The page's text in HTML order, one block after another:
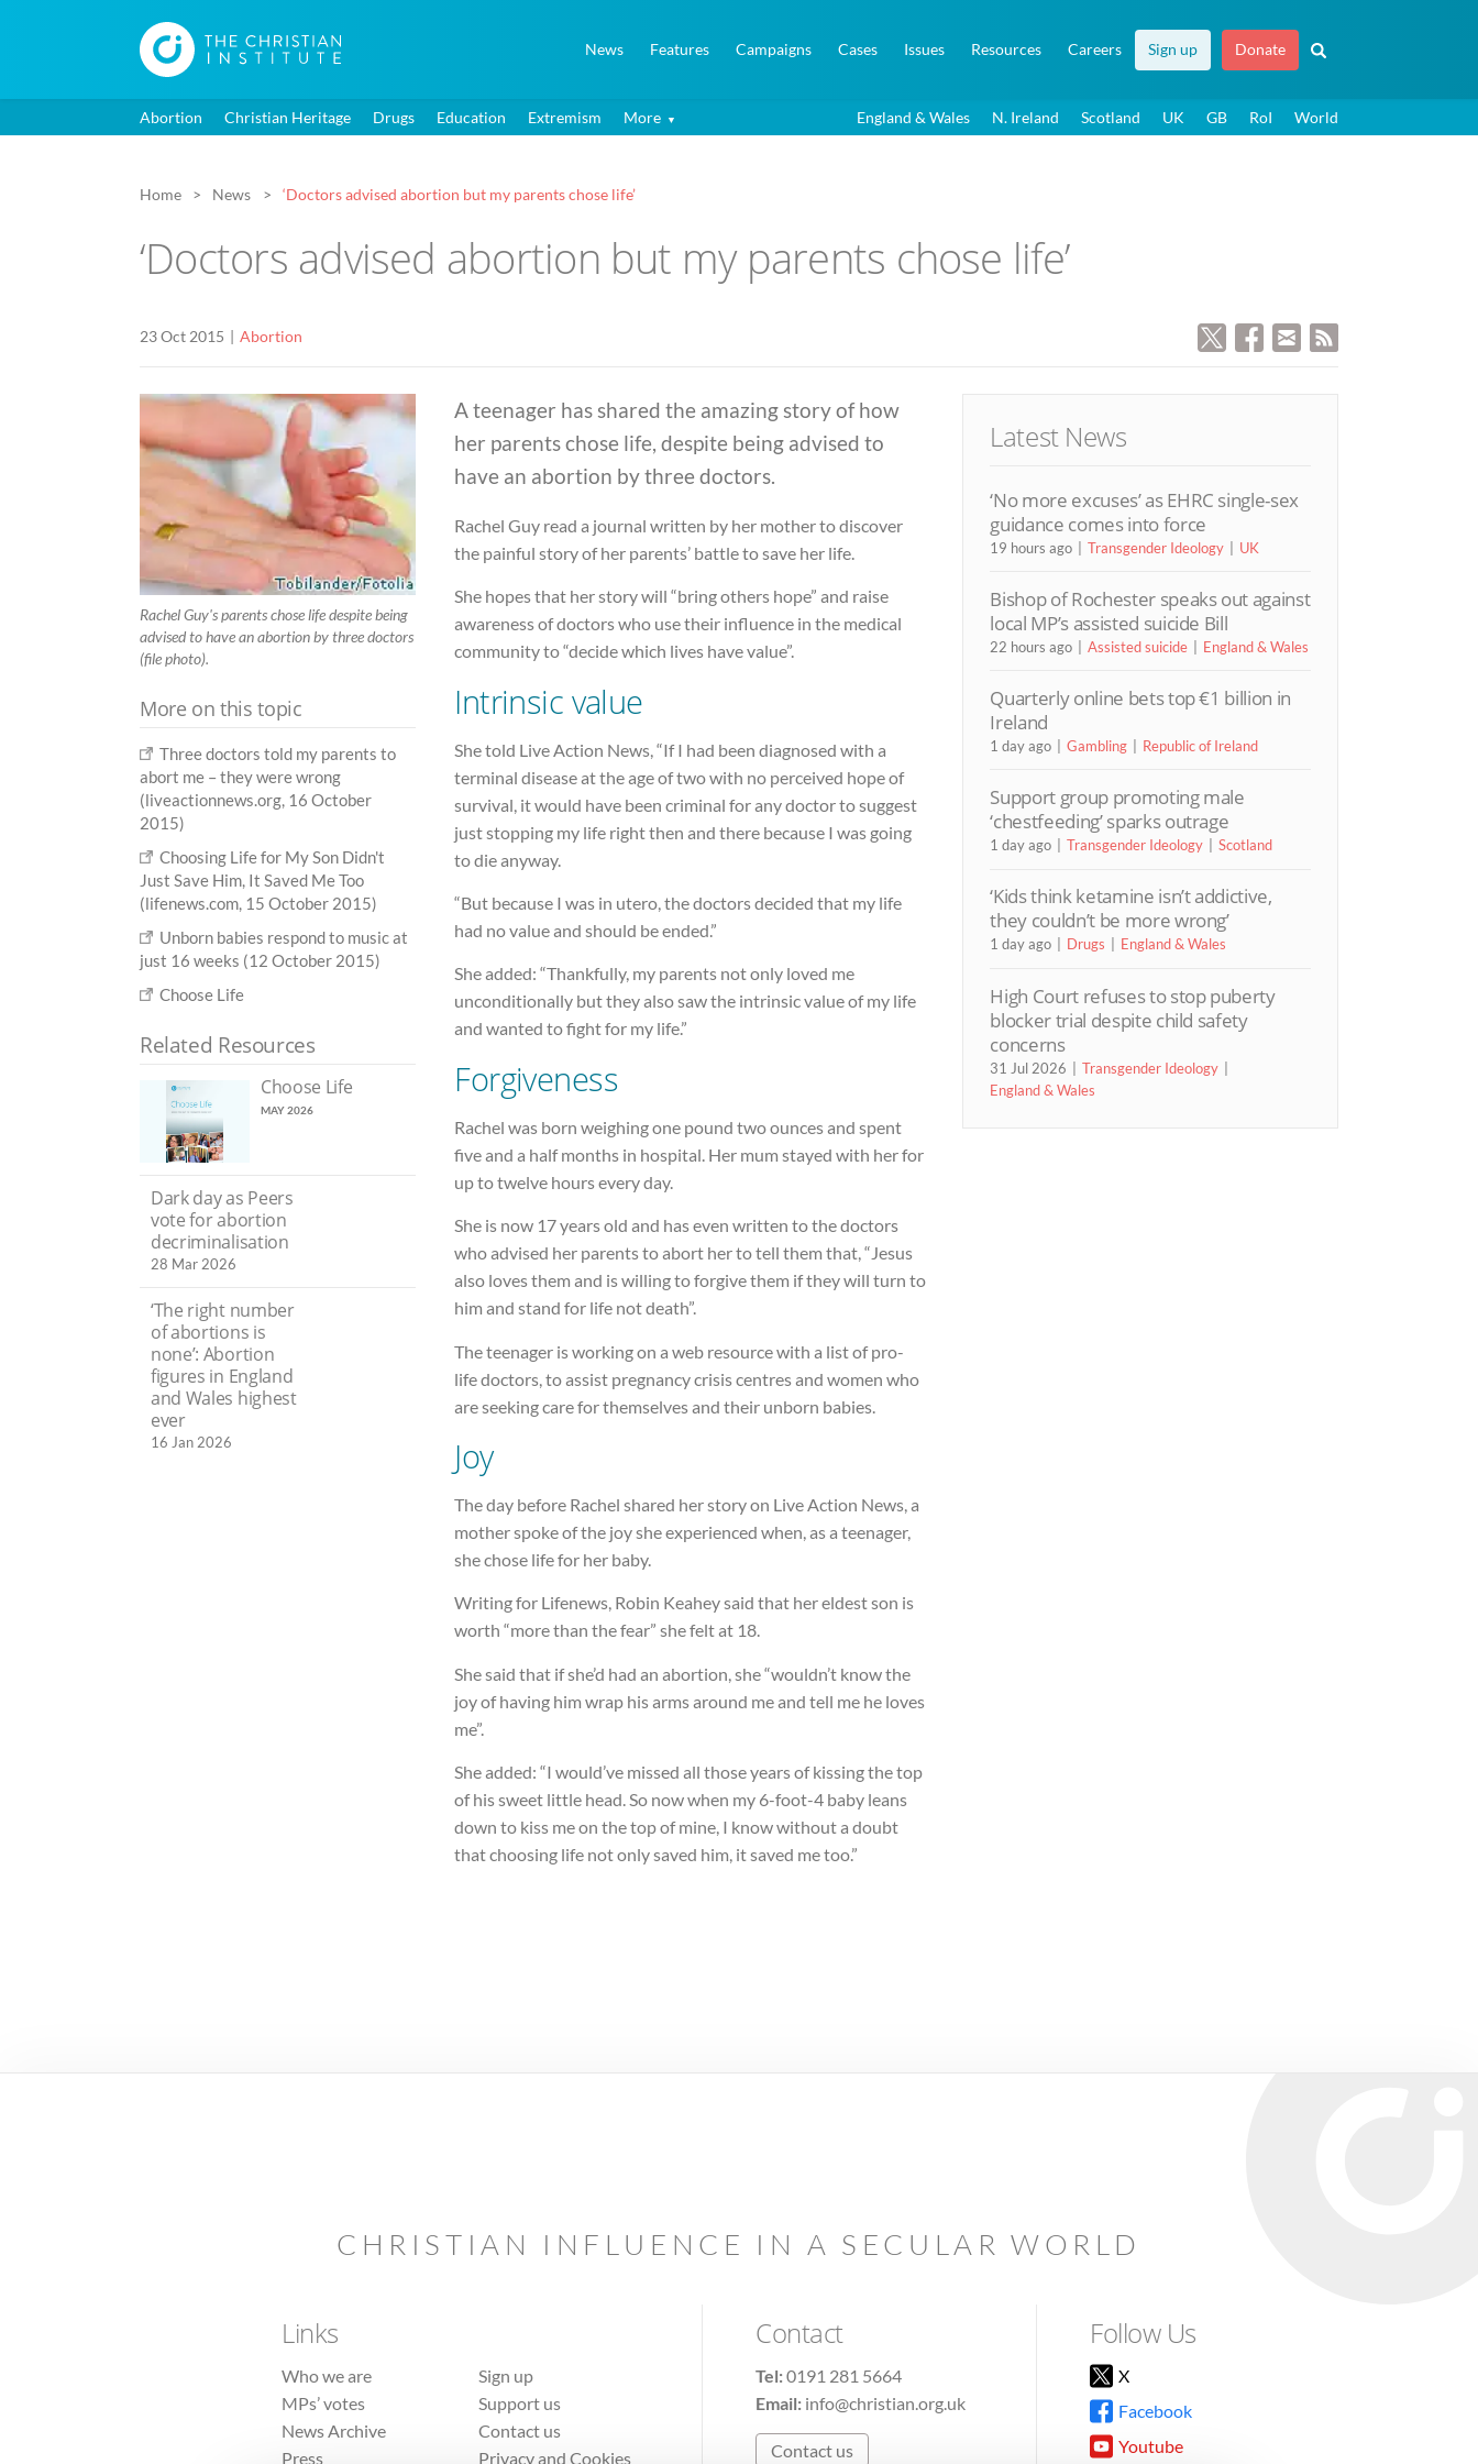
News Features Campaigns Cases Issues Resources Careers Sign up Donate
Abortion Christian Heritage Drugs Education Extremism More England & Wales N. Ireland Scotland UK GB RoI World
Home News ‘Doctors advised abortion but my parents chose life’
‘Doctors advised abortion but my parents chose life’
23 Oct 2015 Abortion
Rachel Guy's parents chose life despite being
advised to have an abortion by three doctors
(file photo).
A teenager has shared the amazing story of how
her parents chose life, despite being advised to
have an abortion by three doctors.
Rachel Guy read a journal written by her mother to discover
the painful story of her parents’ battle to save her life.
She hopes that her story will “bring others hope” and raise
awareness of doctors who use their influence in the medical
community to “decide which lives have value”.
Intrinsic value
She told Live Action News, “If I had been diagnosed with a
terminal disease at the age of two with no perceived hope of
survival, it would have been criminal for any doctor to suggest
just stopping my life right then and there because I was going
to die anyway.
“But because I was in utero, the doctors decided that my life
had no value and should be ended.”
She added: “Thankfully, my parents not only loved me
unconditionally but they also saw the intrinsic value of my life
and wanted to fight for my life.”
Forgiveness
Rachel was born weighing one pound two ounces and spent
five and a half months in hospital. Her mum stayed with her for
up to twelve hours every day.
She is now 17 years old and has even written to the doctors
who advised her parents to abort her to tell them that, “Jesus
also loves them and is willing to forgive them if they will turn to
him and stand for life not death”.
The teenager is working on a web resource with a list of pro-
life doctors, to assist pregnancy crisis centres and women who
are seeking care for themselves and their unborn babies.
Joy
The day before Rachel shared her story on Live Action News, a
mother spoke of the joy she experienced when, as a teenager,
she chose life for her baby.
Writing for Lifenews, Robin Keahey said that her eldest son is
worth “more than the fear” she felt at 18.
She said that if she’d had an abortion, she “wouldn’t know the
joy of having him wrap his arms around me and tell me he loves
me”.
She added: “I would’ve missed all those years of kissing the top
of his sweet little head. So now when my 6-foot-4 baby leans
down to kiss me on the top of mine, I know without a doubt
that choosing life not only saved him, it saved me too.”
More on this topic
Three doctors told my parents to
abort me – they were wrong
(liveactionnews.org, 16 October
2015)
Choosing Life for My Son Didn't
Just Save Him, It Saved Me Too
(lifenews.com, 15 October 2015)
Unborn babies respond to music at
just 16 weeks (12 October 2015)
Choose Life
Related Resources
Choose Life
MAY 2026
Dark day as Peers
vote for abortion
decriminalisation
28 Mar 2026
‘The right number
of abortions is
none’: Abortion
figures in England
and Wales highest
ever
16 Jan 2026
Latest News
‘No more excuses’ as EHRC single-sex
guidance comes into force
19 hours ago Transgender Ideology UK
Bishop of Rochester speaks out against
local MP’s assisted suicide Bill
22 hours ago Assisted suicide England & Wales
Quarterly online bets top €1 billion in
Ireland
1 day ago Gambling Republic of Ireland
Support group promoting male
‘chestfeeding’ sparks outrage
1 day ago Transgender Ideology Scotland
‘Kids think ketamine isn’t addictive,
they couldn’t be more wrong’
1 day ago Drugs England & Wales
High Court refuses to stop puberty
blocker trial despite child safety
concerns
31 Jul 2026
Transgender Ideology
England & Wales
CHRISTIAN INFLUENCE IN A SECULAR WORLD
Links
Who we are
MPs’ votes
News Archive
Press
Sign up
Support us
Contact us
Privacy and Cookies
Contact
Tel:0191 281 5664
Email: info@christian.org.uk
Contact us
Follow Us
X
Facebook
Youtube